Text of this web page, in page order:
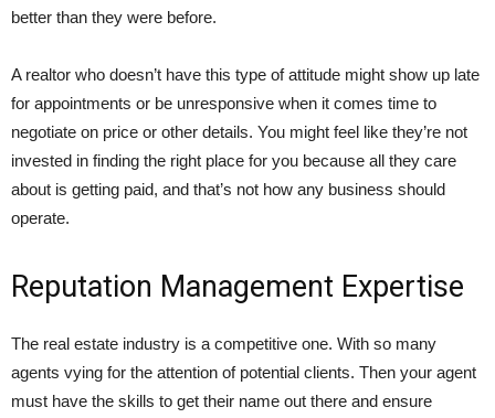
better than they were before.
A realtor who doesn’t have this type of attitude might show up late
for appointments or be unresponsive when it comes time to
negotiate on price or other details. You might feel like they’re not
invested in finding the right place for you because all they care
about is getting paid, and that’s not how any business should
operate.
Reputation Management Expertise
The real estate industry is a competitive one. With so many
agents vying for the attention of potential clients. Then your agent
must have the skills to get their name out there and ensure